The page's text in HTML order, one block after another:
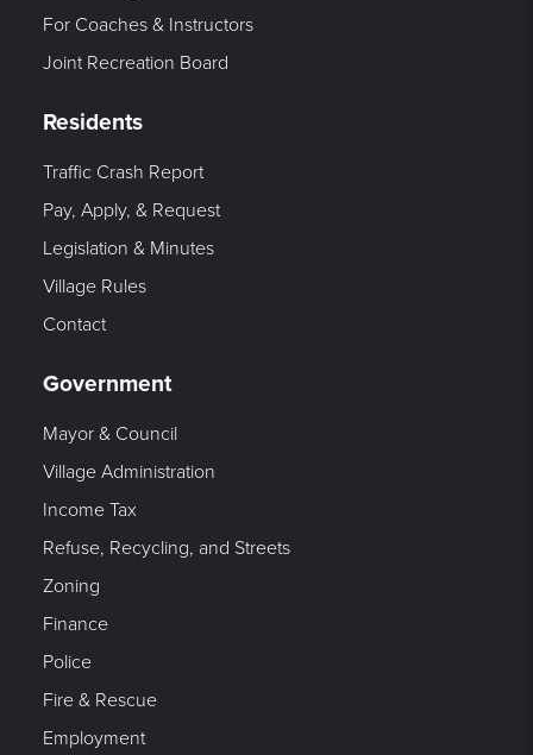
For Coaches & Instructors
Joint Recreation Board
Residents
Traffic Crash Report
Pay, Apply, & Request
Legislation & Minutes
Village Rules
Contact
Government
Mayor & Council
Village Administration
Income Tax
Refuse, Recycling, and Streets
Zoning
Finance
Police
Fire & Rescue
Employment